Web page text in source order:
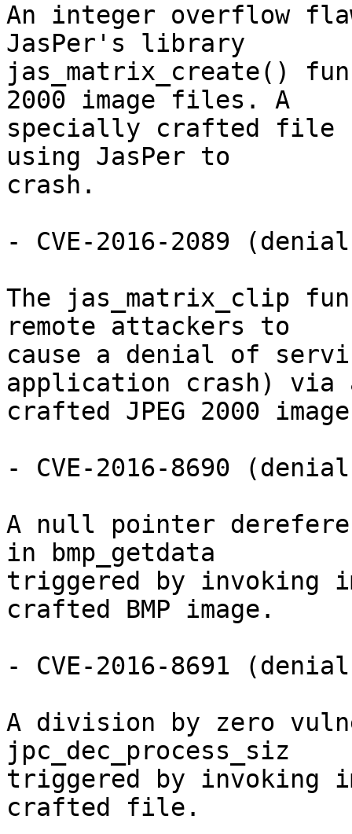
An integer overflow
JasPer's library
jas_matrix_create()
2000 image files. A
specially crafted file
using JasPer to
crash.
- CVE-2016-2089
The jas_matrix_clip
remote attackers to
cause a denial of
application crash) via
crafted JPEG 2000
- CVE-2016-8690
A null pointer
in bmp_getdata
triggered by invoking
crafted BMP image.
- CVE-2016-8691
A division by zero
jpc_dec_process_siz
triggered by invoking
crafted file.